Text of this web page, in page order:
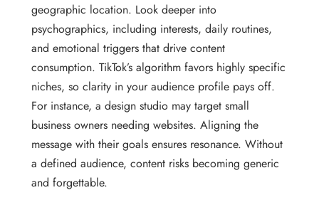
geographic location. Look deeper into
psychographics, including interests, daily routines,
and emotional triggers that drive content
consumption. TikTok’s algorithm favors highly specific
niches, so clarity in your audience profile pays off.
For instance, a design studio may target small
business owners needing websites. Aligning the
message with their goals ensures resonance. Without
a defined audience, content risks becoming generic
and forgettable.